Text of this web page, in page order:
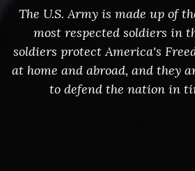
The U.S. Army is made up of
most respected soldiers in
soldiers protect America's
at home and abroad, and they
to defend the nation in